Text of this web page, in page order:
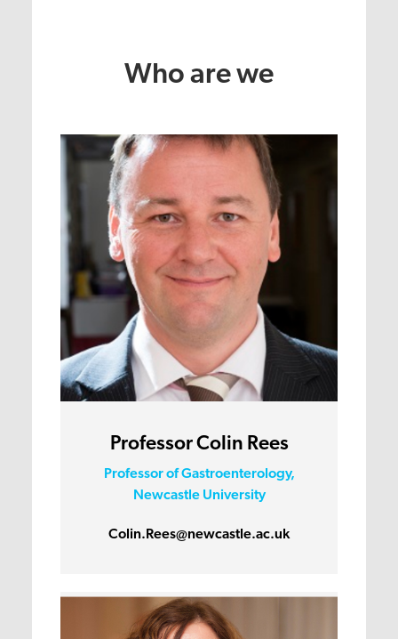
Who are we
Professor Colin Rees
Professor of Gastroenterology,
Newcastle University
Colin.Rees@newcastle.ac.uk